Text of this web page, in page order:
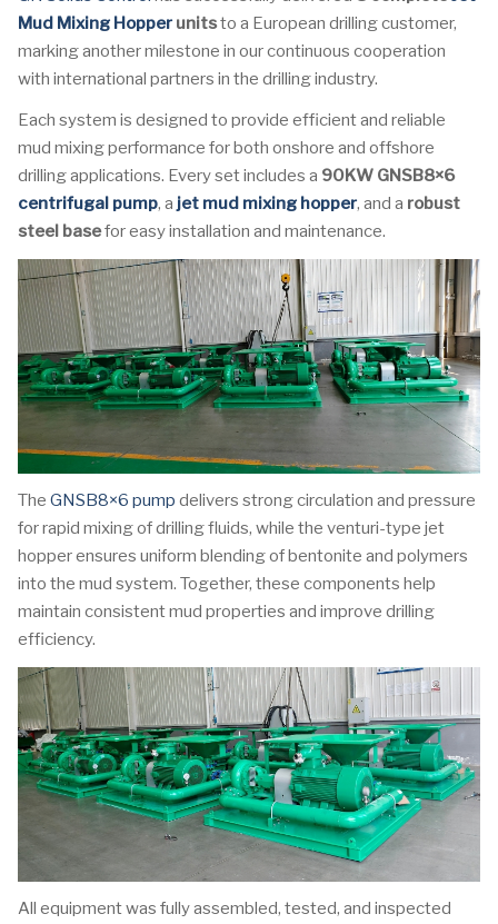
Mud Mixing Hopperunitsto a European drilling customer,
marking another milestone in our continuous cooperation
with international partners in the drilling industry.
Each system is designed to provide efficient and reliable
mud mixing performance for both onshore and offshore
drilling applications. Every set includes a 90KW GNSB8×6
centrifugal pump, a jet mud mixing hopper, and a robust
steel basefor easy installation and maintenance.
The GNSB8×6 pump delivers strong circulation and pressure
for rapid mixing of drilling fluids, while the venturi-type jet
hopper ensures uniform blending of bentonite and polymers
into the mud system. Together, these components help
maintain consistent mud properties and improve drilling
efficiency.
All equipment was fully assembled, tested, and inspected